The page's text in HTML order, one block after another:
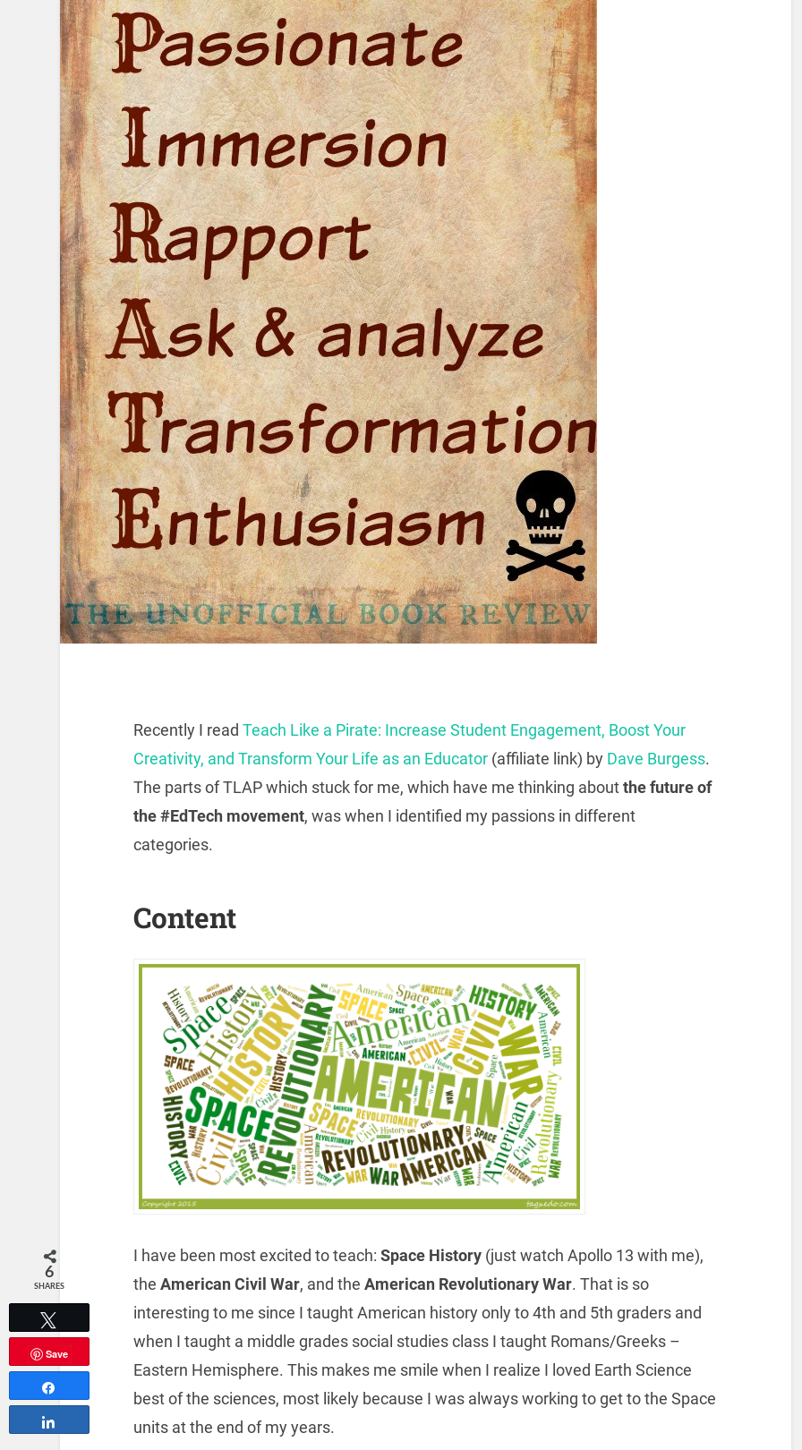
Recently I read Teach Like a Pirate: Increase Student Engagement, Boost Your
Creativity, and Transform Your Life as an Educator(affiliate link) by Dave Burgess.
The parts of TLAP which stuck for me, which have me thinking aboutthe future of
the #EdTech movement, was when I identified my passions in different
categories.
Content
I have been most excited to teach: Space History(just watch Apollo 13 with me),
the American Civil War, and the American Revolutionary War. That is so
interesting to me since I taught American history only to 4th and 5th graders and
when I taught a middle grades social studies class I taught Romans/Greeks –
Eastern Hemisphere. This makes me smile when I realize I loved Earth Science
best of the sciences, most likely because I was always working to get to the Space
units at the end of my years.
6
SHARES
Save